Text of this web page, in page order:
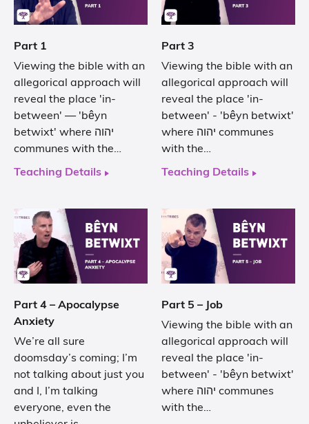
Part 1
Viewing the bible with an
allegorical approach will
reveal the place 'in-
between' — 'bêyn
betwixt' where יהוה
communes with the…
Teaching Details
Part 3
Viewing the bible with an
allegorical approach will
reveal the place 'in-
between' - 'bêyn betwixt'
where יהוה communes
with the…
Teaching Details
Part 4 – Apocalypse
Anxiety
We’re all sure
doomsday’s coming; I’m
not talking about just you
and I, I’m talking
everyone, even the
Part 5 – Job
Viewing the bible with an
allegorical approach will
reveal the place 'in-
between' - 'bêyn betwixt'
where יהוה communes
with the…